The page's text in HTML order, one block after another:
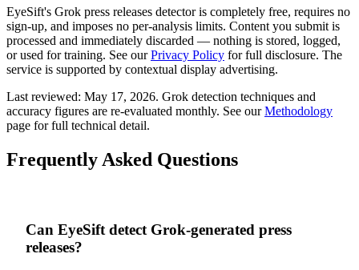
EyeSift's Grok press releases detector is completely free, requires no
sign-up, and imposes no per-analysis limits. Content you submit is
processed and immediately discarded — nothing is stored, logged,
or used for training. See our Privacy Policy for full disclosure. The
service is supported by contextual display advertising.
Last reviewed: May 17, 2026. Grok detection techniques and
accuracy figures are re-evaluated monthly. See ourMethodology
page for full technical detail.
Frequently Asked Questions
Can EyeSift detect Grok-generated press
releases?